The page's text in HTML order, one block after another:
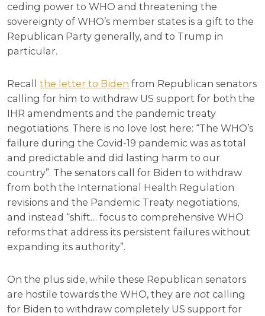
ceding power to WHO and threatening the
sovereignty of WHO’s member states is a gift to the
Republican Party generally, and to Trump in
particular.
Recall the letter to Biden from Republican senators
calling for him to withdraw US support for both the
IHR amendments and the pandemic treaty
negotiations. There is no love lost here: “The WHO’s
failure during the Covid-19 pandemic was as total
and predictable and did lasting harm to our
country”. The senators call for Biden to withdraw
from both the International Health Regulation
revisions and the Pandemic Treaty negotiations,
and instead “shift… focus to comprehensive WHO
reforms that address its persistent failures without
expanding its authority”.
On the plus side, while these Republican senators
are hostile towards the WHO, they are not calling
for Biden to withdraw completely US support for